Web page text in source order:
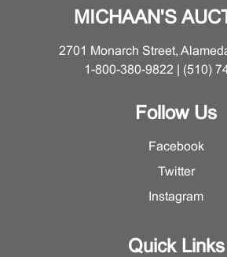
MICHAAN'S
2701 Monarch Street,
1-800-380-9822 | (510)
Follow Us
Facebook
Twitter
Instagram
Quick Links